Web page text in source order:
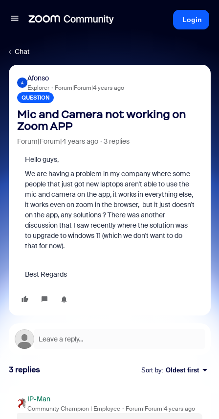
Login
Chat
A
Afonso
Explorer Forum|Forum|4 years ago
QUESTION
Mic and Camera not working on
Zoom APP
Forum|Forum|4 years ago 3 replies
Hello guys,
We are having a problem in my company where some
people that just got new laptops aren't able to use the
mic and camera on the app, it works in everything else,
it works even on zoom in the browser, but it just doesn't
on the app, any solutions ? There was another
discussion that I saw recently where the solution was
to upgrade to windows 11 (which we don't want to do
that for now).
Best Regards
3 replies Sort by: Oldest first
IP-Man
Community Champion | Employee Forum|Forum|4 years ago